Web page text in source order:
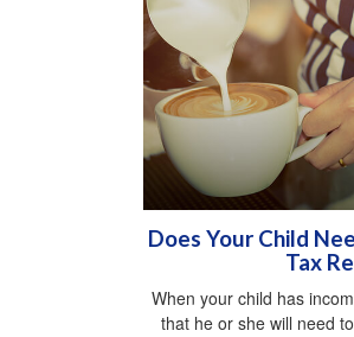
Does Your Child
Tax
When your child has
that he or she will need